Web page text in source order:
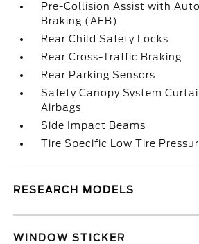
Pre-Collision Assist with
Braking (AEB)
Rear Child Safety Locks
Rear Cross-Traffic Braking
Rear Parking Sensors
Safety Canopy System
Airbags
Side Impact Beams
Tire Specific Low Tire
RESEARCH MODELS
WINDOW STICKER